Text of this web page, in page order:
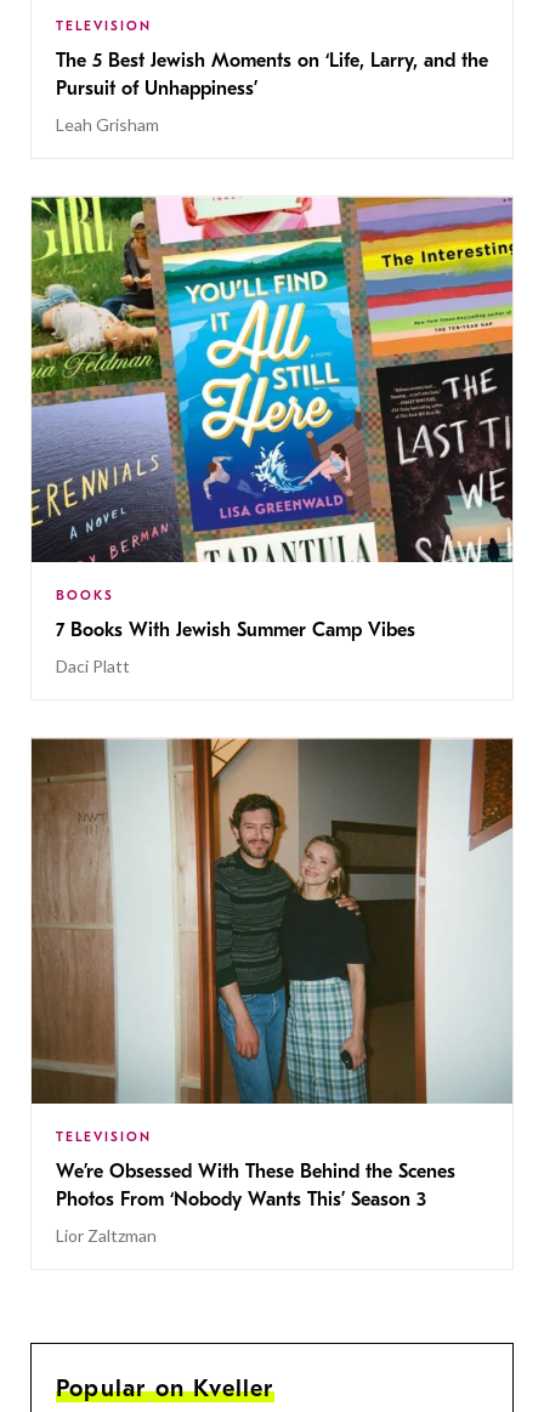
TELEVISION
The 5 Best Jewish Moments on ‘Life, Larry, and the
Pursuit of Unhappiness’
Leah Grisham
BOOKS
7 Books With Jewish Summer Camp Vibes
Daci Platt
TELEVISION
We’re Obsessed With These Behind the Scenes
Photos From ‘Nobody Wants This’ Season 3
Lior Zaltzman
Popular on Kveller